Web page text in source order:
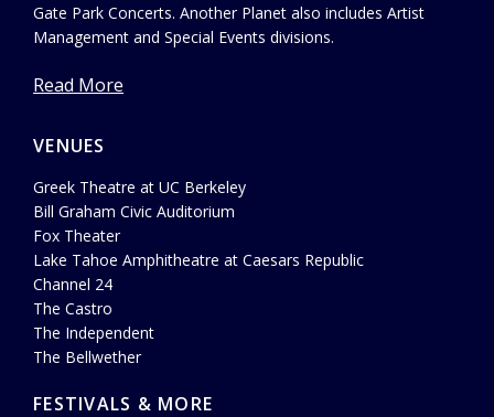
Gate Park Concerts. Another Planet also includes Artist
Management and Special Events divisions.
Read More
VENUES
Greek Theatre at UC Berkeley
Bill Graham Civic Auditorium
Fox Theater
Lake Tahoe Amphitheatre at Caesars Republic
Channel 24
The Castro
The Independent
The Bellwether
FESTIVALS & MORE